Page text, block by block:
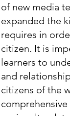
of new media
expanded the
requires in
citizen. It is
learners to
and
citizens of the